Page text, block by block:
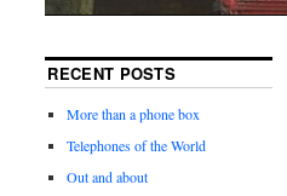
RECENT POSTS
More than a phone box
Telephones of the World
Out and about